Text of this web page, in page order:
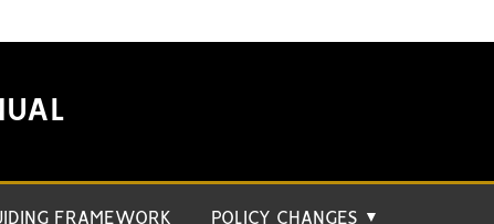
FRAMEWORK POLICY CHANGES ▼